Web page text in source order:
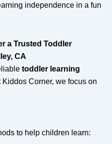
independence in a fun
a Trusted Toddler
CA
toddler learning
Kiddos Corner, we focus on
to help children learn: